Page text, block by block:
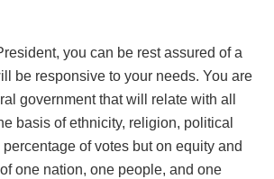
you can be rest assured of a
be responsive to your needs. You are
government that will relate with all
basis of ethnicity, religion, political
of votes but on equity and
one nation, one people, and one